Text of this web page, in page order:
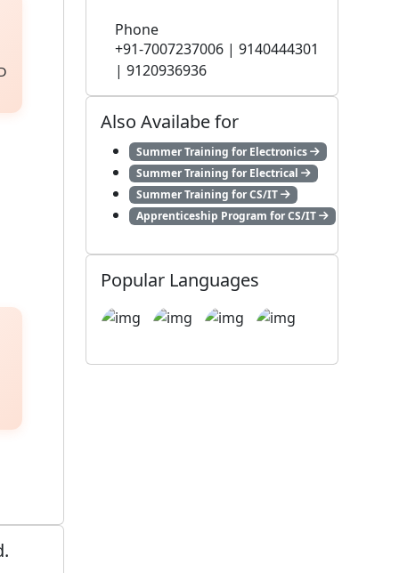
Phone
+91-7007237006 | 9140444301
| 9120936936
Also Availabe for
Summer Training for Electronics
Summer Training for Electrical
Summer Training for CS/IT
Apprenticeship Program for CS/IT
Popular Languages